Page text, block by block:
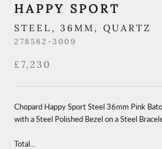
HAPPY SPORT
STEEL, 36MM, QUARTZ
278582-3009
£7,230
Chopard Happy Sport Steel 36mm Pink
with a Steel Polished Bezel on a Steel
Total...